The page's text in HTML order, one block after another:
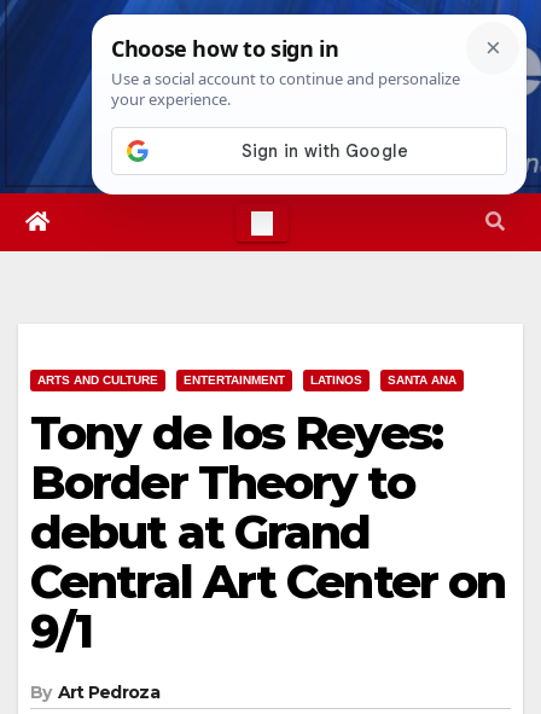
Skip
Sat. Aug 8th, 202612:25:24 PM
ARTS AND CULTURE ENTERTAINMENT LATINOS SANTA ANA
Tony de los Reyes:
Border Theory to
debut at Grand
Central Art Center on
9/1
By Art Pedroza